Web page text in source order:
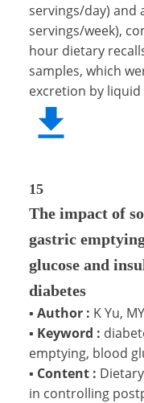
servings/day) and
servings/week),
hour dietary
samples, which
excretion by
15
The impact of
gastric
glucose and
diabetes
▪ Author : K Yu,
▪ Keyword :
emptying, blood
▪ Content :
in controlling